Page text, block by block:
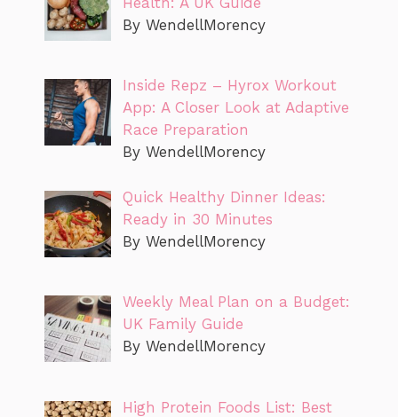
By WendellMorency
Inside Repz – Hyrox Workout
App: A Closer Look at Adaptive
Race Preparation
By WendellMorency
Quick Healthy Dinner Ideas:
Ready in 30 Minutes
By WendellMorency
Weekly Meal Plan on a Budget:
UK Family Guide
By WendellMorency
High Protein Foods List: Best